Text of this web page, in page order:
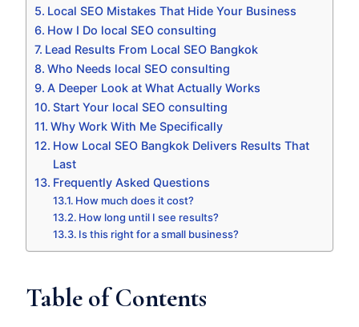
Local SEO Mistakes That Hide Your Business
How I Do local SEO consulting
Lead Results From Local SEO Bangkok
Who Needs local SEO consulting
A Deeper Look at What Actually Works
Start Your local SEO consulting
Why Work With Me Specifically
How Local SEO Bangkok Delivers Results That
Last
Frequently Asked Questions
How much does it cost?
How long until I see results?
Is this right for a small business?
Table of Contents